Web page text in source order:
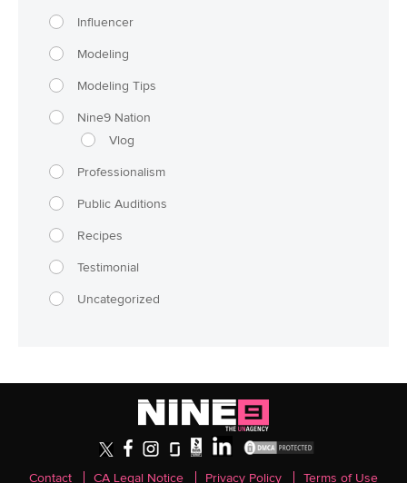
Influencer
Modeling
Modeling Tips
Nine9 Nation
Vlog
Professionalism
Public Auditions
Recipes
Testimonial
Uncategorized
Contact CA Legal Notice Privacy Policy Terms of Use